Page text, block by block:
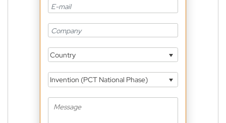
Country
Invention (PCT National Phase)